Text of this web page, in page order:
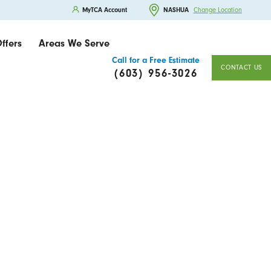
MyTCA Account NASHUA Change Location
Areas We Serve
Call for a Free Estimate
(603) 956-3026 CONTACT US